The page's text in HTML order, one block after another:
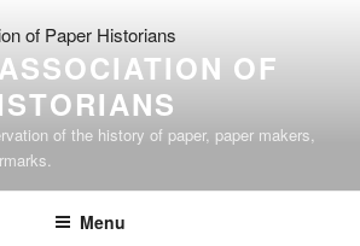
OF
of the history of paper, paper makers,
Menu